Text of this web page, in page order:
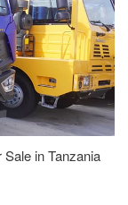
in Tanzania